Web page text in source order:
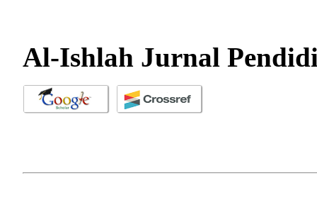
Al-Ishlah Jurnal